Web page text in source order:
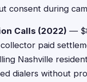
consent during
Calls (2022) —
paid
Nashville
dialers without